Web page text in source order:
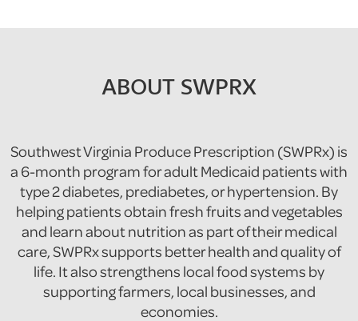
ABOUT SWPRX
Southwest Virginia Produce Prescription (SWPRx) is
a 6-month program for adult Medicaid patients with
type 2 diabetes, prediabetes, or hypertension. By
helping patients obtain fresh fruits and vegetables
and learn about nutrition as part of their medical
care, SWPRx supports better health and quality of
life. It also strengthens local food systems by
supporting farmers, local businesses, and
economies.